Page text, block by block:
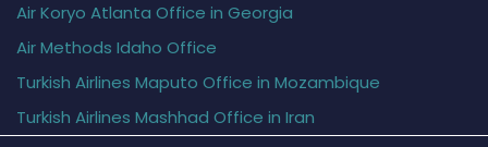
Air Koryo Atlanta Office in Georgia
Air Methods Idaho Office
Turkish Airlines Maputo Office in Mozambique
Turkish Airlines Mashhad Office in Iran